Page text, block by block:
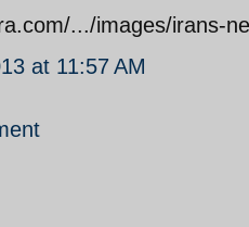
.../images/irans-
at 11:57 AM